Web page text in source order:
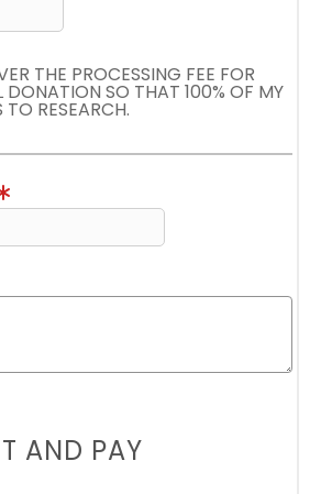
THE PROCESSING FEE FOR
DONATION SO THAT 100% OF MY
RESEARCH.
AND PAY